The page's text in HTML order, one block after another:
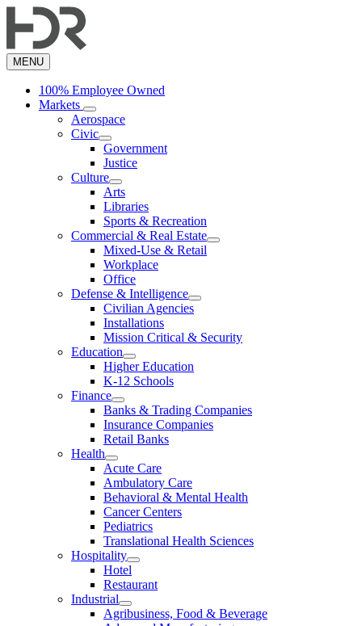
to
content
MENU
100% Employee Owned
Markets
Aerospace
Civic
Government
Justice
Culture
Arts
Libraries
Sports & Recreation
Commercial & Real Estate
Mixed-Use & Retail
Workplace
Office
Defense & Intelligence
Civilian Agencies
Installations
Mission Critical & Security
Education
Higher Education
K-12 Schools
Finance
Banks & Trading Companies
Insurance Companies
Retail Banks
Health
Acute Care
Ambulatory Care
Behavioral & Mental Health
Cancer Centers
Pediatrics
Translational Health Sciences
Hospitality
Hotel
Restaurant
Industrial
Agribusiness, Food & Beverage